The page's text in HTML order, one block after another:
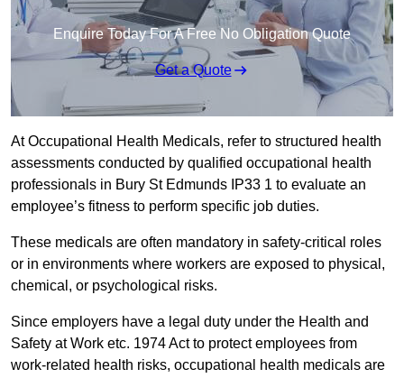
Enquire Today For A Free No Obligation Quote
Get a Quote
At Occupational Health Medicals, refer to structured health
assessments conducted by qualified occupational health
professionals in Bury St Edmunds IP33 1 to evaluate an
employee’s fitness to perform specific job duties.
These medicals are often mandatory in safety-critical roles
or in environments where workers are exposed to physical,
chemical, or psychological risks.
Since employers have a legal duty under the Health and
Safety at Work etc. 1974 Act to protect employees from
work-related health risks, occupational health medicals are